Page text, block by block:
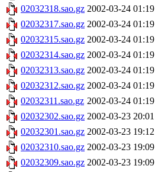
02032318.sao.gz 2002-03-24 01:19
02032317.sao.gz 2002-03-24 01:19
02032315.sao.gz 2002-03-24 01:19
02032314.sao.gz 2002-03-24 01:19
02032313.sao.gz 2002-03-24 01:19
02032312.sao.gz 2002-03-24 01:19
02032311.sao.gz 2002-03-24 01:19
02032302.sao.gz 2002-03-23 20:01
02032301.sao.gz 2002-03-23 19:12
02032310.sao.gz 2002-03-23 19:09
02032309.sao.gz 2002-03-23 19:09